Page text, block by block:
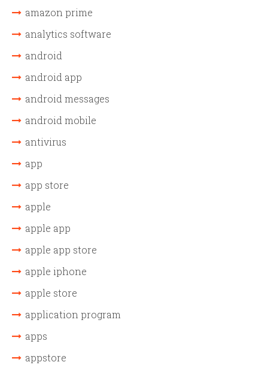
amazon prime
analytics software
android
android app
android messages
android mobile
antivirus
app
app store
apple
apple app
apple app store
apple iphone
apple store
application program
apps
appstore